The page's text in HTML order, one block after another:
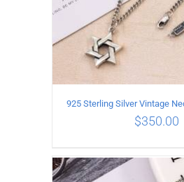
$350.00